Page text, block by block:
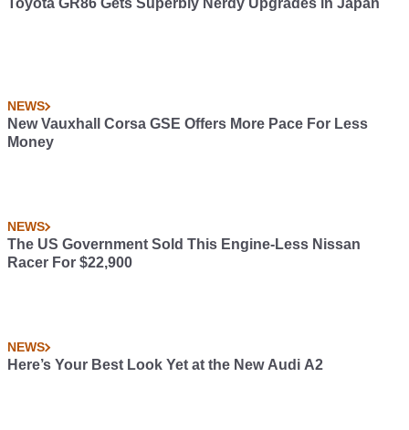
Toyota GR86 Gets Superbly Nerdy Upgrades in Japan
NEWS
New Vauxhall Corsa GSE Offers More Pace For Less
Money
NEWS
The US Government Sold This Engine-Less Nissan
Racer For $22,900
NEWS
Here’s Your Best Look Yet at the New Audi A2